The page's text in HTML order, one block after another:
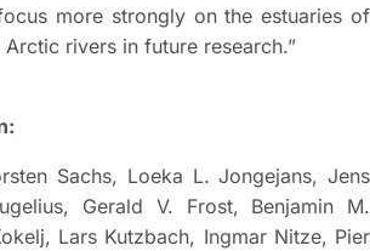
more strongly on the estuaries of
rivers in future research.”
Sachs, Loeka L. Jongejans, Jens
Gerald V. Frost, Benjamin M.
Lars Kutzbach, Ingmar Nitze, Pier